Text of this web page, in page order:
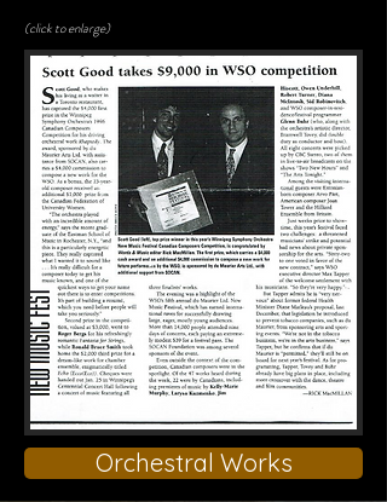
(click to enlarge)
Orchestral Works